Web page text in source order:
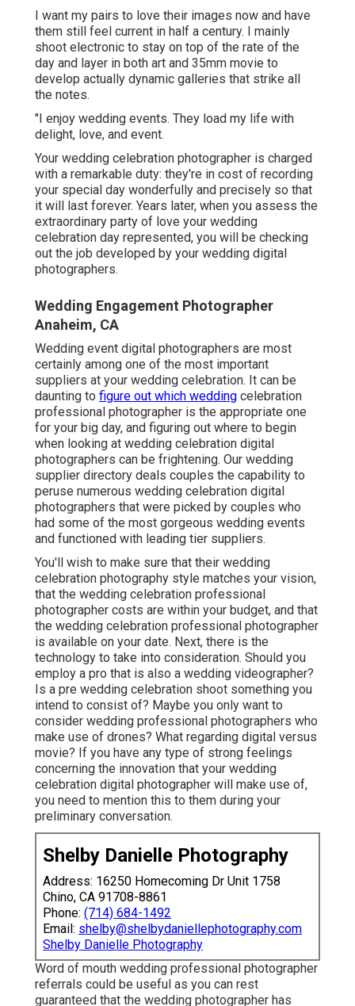
I want my pairs to love their images now and have
them still feel current in half a century. I mainly
shoot electronic to stay on top of the rate of the
day and layer in both art and 35mm movie to
develop actually dynamic galleries that strike all
the notes.
"I enjoy wedding events. They load my life with
delight, love, and event.
Your wedding celebration photographer is charged
with a remarkable duty: they're in cost of recording
your special day wonderfully and precisely so that
it will last forever. Years later, when you assess the
extraordinary party of love your wedding
celebration day represented, you will be checking
out the job developed by your wedding digital
photographers.
Wedding Engagement Photographer
Anaheim, CA
Wedding event digital photographers are most
certainly among one of the most important
suppliers at your wedding celebration. It can be
daunting to figure out which wedding celebration
professional photographer is the appropriate one
for your big day, and figuring out where to begin
when looking at wedding celebration digital
photographers can be frightening. Our wedding
supplier directory deals couples the capability to
peruse numerous wedding celebration digital
photographers that were picked by couples who
had some of the most gorgeous wedding events
and functioned with leading tier suppliers.
You'll wish to make sure that their wedding
celebration photography style matches your vision,
that the wedding celebration professional
photographer costs are within your budget, and that
the wedding celebration professional photographer
is available on your date. Next, there is the
technology to take into consideration. Should you
employ a pro that is also a wedding videographer?
Is a pre wedding celebration shoot something you
intend to consist of? Maybe you only want to
consider wedding professional photographers who
make use of drones? What regarding digital versus
movie? If you have any type of strong feelings
concerning the innovation that your wedding
celebration digital photographer will make use of,
you need to mention this to them during your
preliminary conversation.
Shelby Danielle Photography
Address: 16250 Homecoming Dr Unit 1758
Chino, CA 91708-8861
Phone: (714) 684-1492
Email: shelby@shelbydaniellephotography.com
Shelby Danielle Photography
Word of mouth wedding professional photographer
referrals could be useful as you can rest
guaranteed that the wedding photographer has